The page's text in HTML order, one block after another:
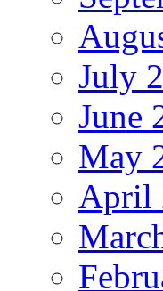
July
June
May
April